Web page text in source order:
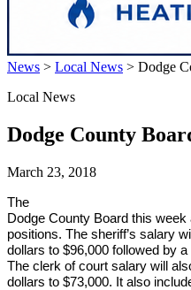
News > Local News > Dodge
Local News
Dodge County
March 23, 2018
The
Dodge County Board this
positions. The sheriff’s salary
dollars to $96,000 followed by
The clerk of court salary will
dollars to $73,000. It also